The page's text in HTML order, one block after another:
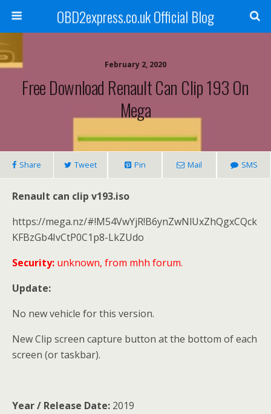
OBD2express.co.uk Official Blog
February 2, 2020
Free Download Renault Can Clip 193 On
Mega
Share Tweet Pin Mail SMS
Renault can clip v193.iso
https://mega.nz/#!M54VwYjR!B6ynZwNlUxZhQgxCQck
KFBzGb4IvCtP0C1p8-LkZUdo
Security: unknown, from mhh forum.
Update:
No new vehicle for this version.
New Clip screen capture button at the bottom of each
screen (or taskbar).
Year / Release Date: 2019